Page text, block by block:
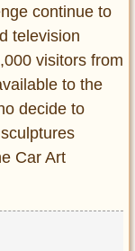
continue to
television
visitors from
to the
decide to
Car Art